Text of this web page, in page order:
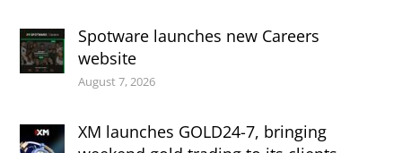
Spotware launches new Careers
website
August 7, 2026
XM launches GOLD24-7, bringing